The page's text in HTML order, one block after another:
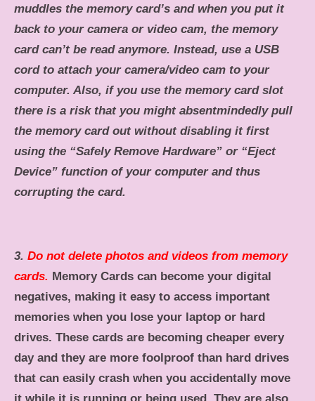
muddles the memory card’s and when you put it
back to your camera or video cam, the memory
card can’t be read anymore. Instead, use a USB
cord to attach your camera/video cam to your
computer. Also, if you use the memory card slot
there is a risk that you might absentmindedly pull
the memory card out without disabling it first
using the “Safely Remove Hardware” or “Eject
Device” function of your computer and thus
corrupting the card.
3. Do not delete photos and videos from memory
cards. Memory Cards can become your digital
negatives, making it easy to access important
memories when you lose your laptop or hard
drives. These cards are becoming cheaper every
day and they are more foolproof than hard drives
that can easily crash when you accidentally move